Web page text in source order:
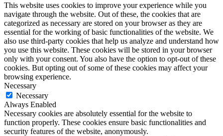
This website uses cookies to improve your experience while you
navigate through the website. Out of these, the cookies that are
categorized as necessary are stored on your browser as they are
essential for the working of basic functionalities of the website. We
also use third-party cookies that help us analyze and understand how
you use this website. These cookies will be stored in your browser
only with your consent. You also have the option to opt-out of these
cookies. But opting out of some of these cookies may affect your
browsing experience.
Necessary
Necessary
Always Enabled
Necessary cookies are absolutely essential for the website to
function properly. These cookies ensure basic functionalities and
security features of the website, anonymously.